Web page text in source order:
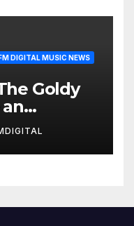
DIGITAL MUSIC NEWS
Goldy
‘Tear